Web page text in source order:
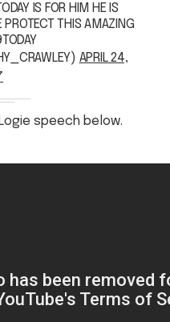
IS FOR HIM HE IS
PROTECT THIS AMAZING
APRIL 24,
speech below.